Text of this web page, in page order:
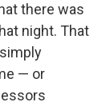
there was
night. That
— or